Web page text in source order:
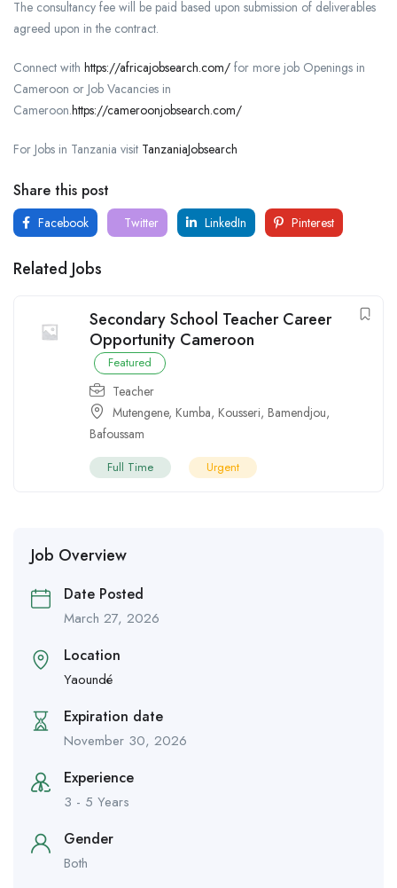
The consultancy fee will be paid based upon submission of deliverables
agreed upon in the contract.
Connect with https://africajobsearch.com/ for more job Openings in
Cameroon or Job Vacancies in
Cameroon.https://cameroonjobsearch.com/
For Jobs in Tanzania visit TanzaniaJobsearch
Share this post
Facebook Twitter LinkedIn Pinterest
Related Jobs
Secondary School Teacher Career
Opportunity Cameroon
Featured
Teacher
Mutengene, Kumba, Kousseri, Bamendjou,
Bafoussam
Full Time Urgent
Job Overview
Date Posted
March 27, 2026
Location
Yaoundé
Expiration date
November 30, 2026
Experience
3 - 5 Years
Gender
Both